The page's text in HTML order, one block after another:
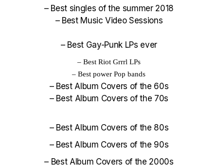
– Best singles of the summer 2018
– Best Music Video Sessions
– Best Gay-Punk LPs ever
– Best Riot Grrrl LPs
–Best power Pop bands
– Best Album Covers of the 60s
– Best Album Covers of the 70s
– Best Album Covers of the 80s
– Best Album Covers of the 90s
– Best Album Covers of the 2000s